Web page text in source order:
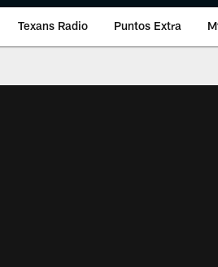
Texans Radio Puntos Extra